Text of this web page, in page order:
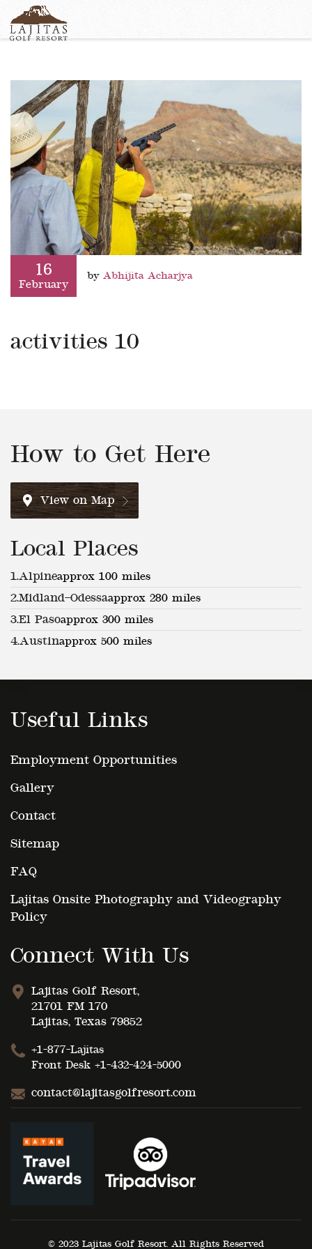
+1-877-Lajitas
English
German
Italian
16
February
by Abhijita Acharjya
activities 10
How to Get Here
View on Map
Local Places
1.Alpineapprox 100 miles
2.Midland–Odessaapprox 280 miles
3.El Pasoapprox 300 miles
4.Austinapprox 500 miles
Useful Links
Employment Opportunities
Gallery
Contact
Sitemap
FAQ
Lajitas Onsite Photography and Videography
Policy
Connect With Us
Lajitas Golf Resort,
21701 FM 170
Lajitas, Texas 79852
+1-877-Lajitas
Front Desk +1-432-424-5000
contact@lajitasgolfresort.com
© 2023 Lajitas Golf Resort. All Rights Reserved